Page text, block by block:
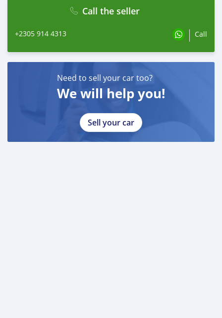
Call the seller
+2305 914 4313 Call
Need to sell your car too?
We will help you!
Sell your car